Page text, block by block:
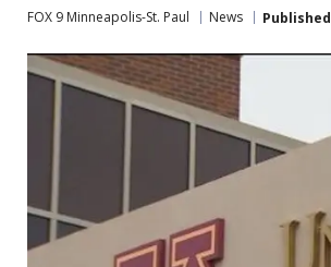
FOX 9 Minneapolis-St. Paul News Published